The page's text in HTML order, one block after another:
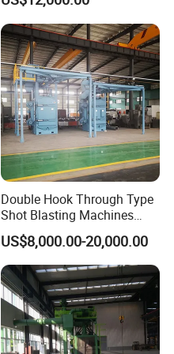
Surface Cleaning
Double Hook Through Type
Shot Blasting Machines
Hanger Hook Shot Blaster
Machine.
US$8,000.00-20,000.00